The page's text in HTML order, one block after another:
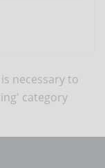
necessary to
category